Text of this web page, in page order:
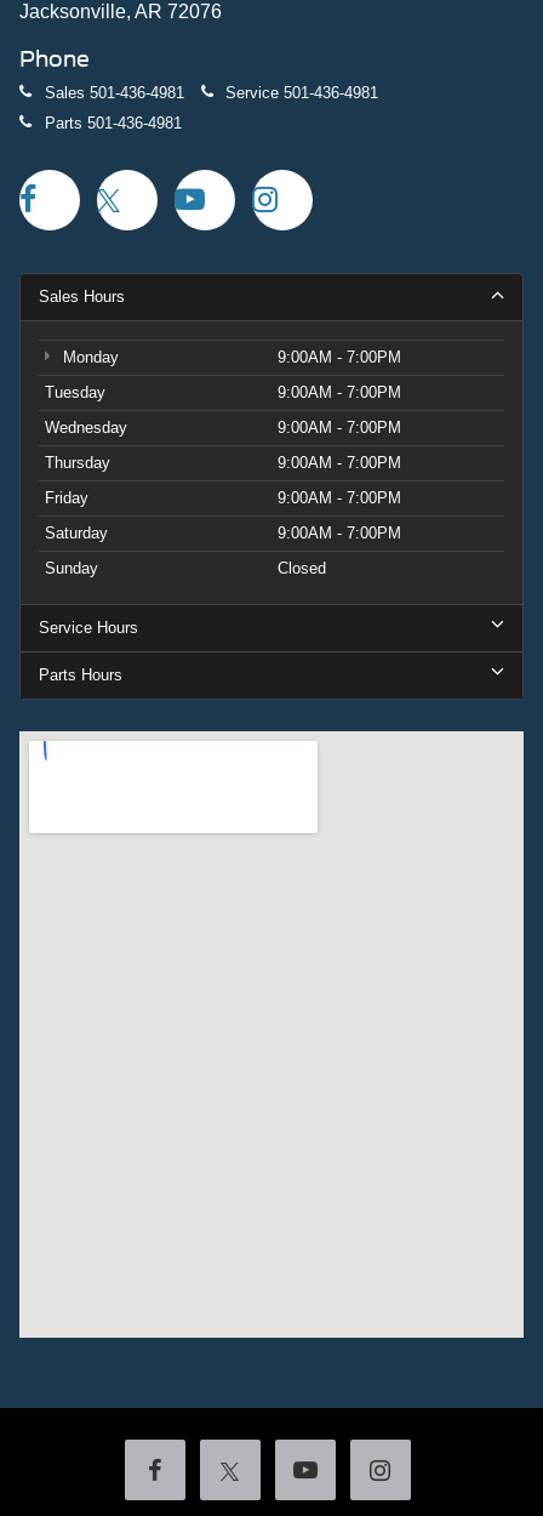
Jacksonville, AR 72076
Phone
Sales 501-436-4981 Service 501-436-4981
Parts 501-436-4981
Sales Hours
Monday
9:00AM - 7:00PM
Tuesday
9:00AM - 7:00PM
Wednesday
9:00AM - 7:00PM
Thursday
9:00AM - 7:00PM
Friday
9:00AM - 7:00PM
Saturday
9:00AM - 7:00PM
Sunday
Closed
Service Hours
Parts Hours